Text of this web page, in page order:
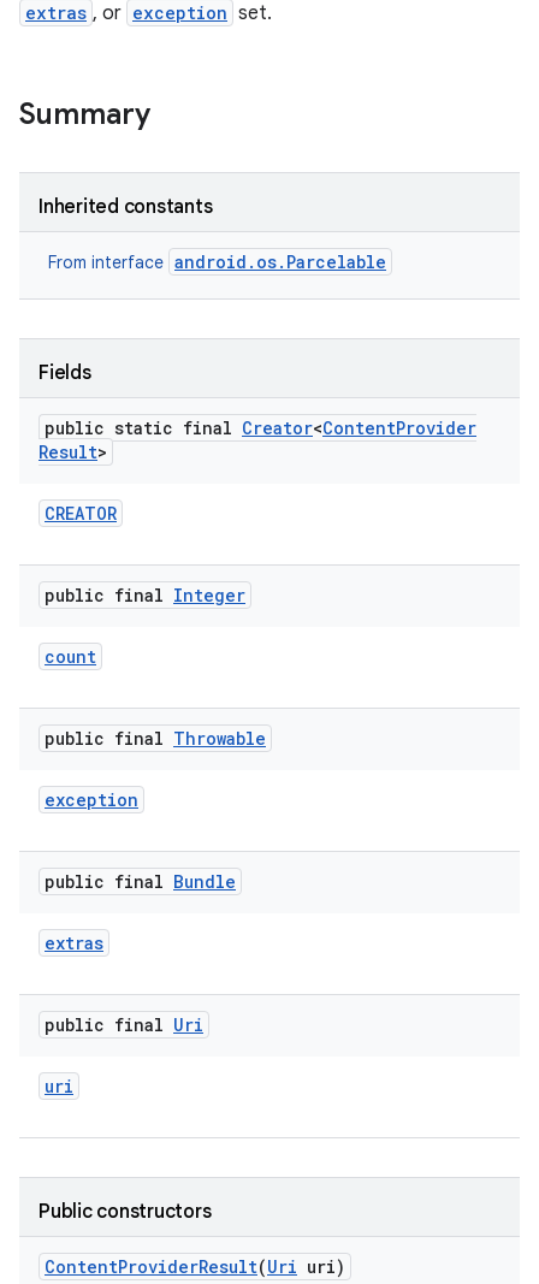
extras , or exception set.
Summary
Inherited constants
From interface android.os.Parcelable
Fields
public static final Creator<ContentProvider
Result>
CREATOR
public final Integer
count
public final Throwable
exception
public final Bundle
extras
public final Uri
uri
Public constructors
ContentProviderResult(Uri uri)